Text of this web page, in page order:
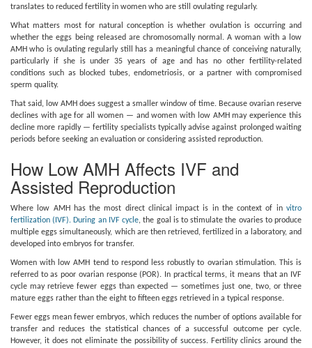
translates to reduced fertility in women who are still ovulating regularly.
What matters most for natural conception is whether ovulation is occurring and
whether the eggs being released are chromosomally normal. A woman with a low
AMH who is ovulating regularly still has a meaningful chance of conceiving naturally,
particularly if she is under 35 years of age and has no other fertility-related
conditions such as blocked tubes, endometriosis, or a partner with compromised
sperm quality.
That said, low AMH does suggest a smaller window of time. Because ovarian reserve
declines with age for all women — and women with low AMH may experience this
decline more rapidly — fertility specialists typically advise against prolonged waiting
periods before seeking an evaluation or considering assisted reproduction.
How Low AMH Affects IVF and
Assisted Reproduction
Where low AMH has the most direct clinical impact is in the context of in vitro
fertilization (IVF). During an IVF cycle, the goal is to stimulate the ovaries to produce
multiple eggs simultaneously, which are then retrieved, fertilized in a laboratory, and
developed into embryos for transfer.
Women with low AMH tend to respond less robustly to ovarian stimulation. This is
referred to as poor ovarian response (POR). In practical terms, it means that an IVF
cycle may retrieve fewer eggs than expected — sometimes just one, two, or three
mature eggs rather than the eight to fifteen eggs retrieved in a typical response.
Fewer eggs mean fewer embryos, which reduces the number of options available for
transfer and reduces the statistical chances of a successful outcome per cycle.
However, it does not eliminate the possibility of success. Fertility clinics around the